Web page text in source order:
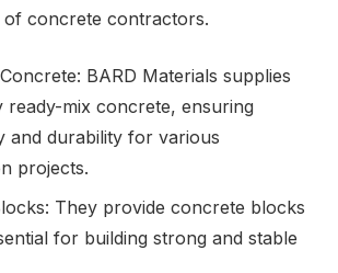
of concrete contractors.
BARD Materials supplies
ready-mix concrete, ensuring
and durability for various
projects.
They provide concrete blocks
for building strong and stable